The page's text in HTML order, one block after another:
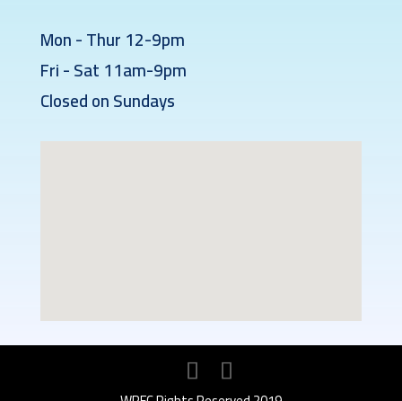
Mon - Thur 12-9pm
Fri - Sat 11am-9pm
Closed on Sundays